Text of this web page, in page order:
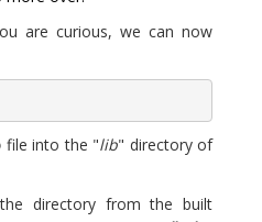
are curious, we can now
file into the "lib" directory of
directory from the built